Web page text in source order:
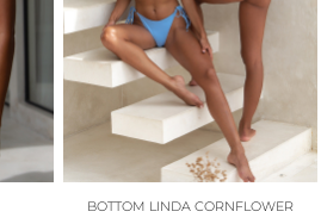
BOTTOM LINDA CORNFLOWER